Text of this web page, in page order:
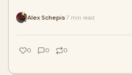
in Sydney. With a focus on early
safety, and long-term performance,
delivers commercial-level precision
developments. It highlights key
automation, maintenance, and
today's market.
Alex Schepis 7 min read
0 0 0